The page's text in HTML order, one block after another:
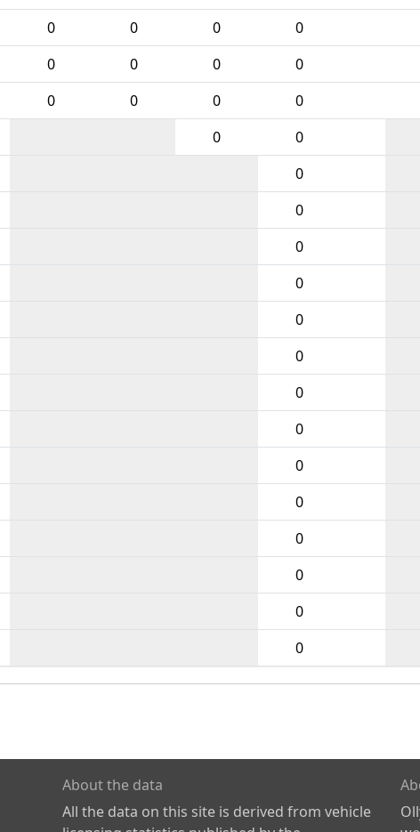
0 0 0 0
0 0 0 0
0 0 0 0
0 0
0
0
0
0
0
0
0
0
0
0
0
0
0
0
About the data
All the data on this site is derived from vehicle